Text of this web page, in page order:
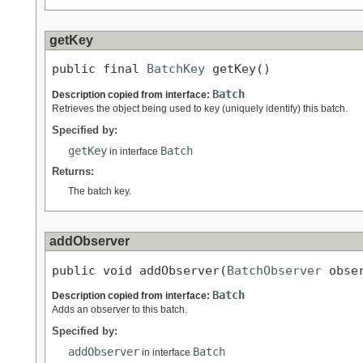
getKey
public final BatchKey getKey()
Description copied from interface: Batch
Retrieves the object being used to key (uniquely identify) this batch.
Specified by:
getKey in interface Batch
Returns:
The batch key.
addObserver
public void addObserver(BatchObserver
Description copied from interface: Batch
Adds an observer to this batch.
Specified by:
addObserver in interface Batch